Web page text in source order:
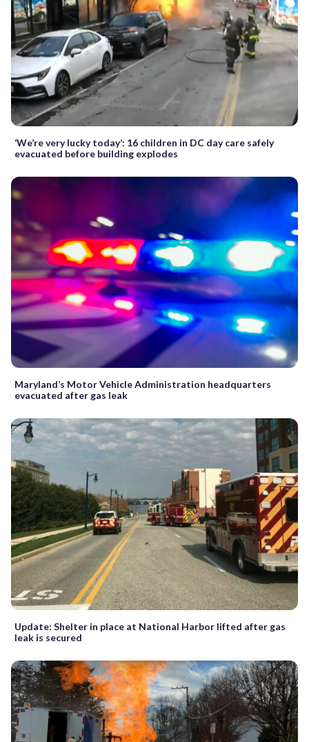
‘We’re very lucky today’: 16 children in DC day care safely
evacuated before building explodes
Maryland’s Motor Vehicle Administration headquarters
evacuated after gas leak
Update: Shelter in place at National Harbor lifted after gas
leak is secured